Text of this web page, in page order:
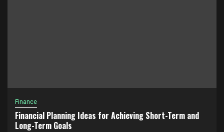
Finance
Financial Planning Ideas for Achieving Short-Term and
Long-Term Goals